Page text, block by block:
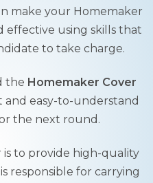
make your Homemaker
using skills that
to take charge.
the Homemaker Cover
and easy-to-understand
the next round.
to provide high-quality
responsible for carrying